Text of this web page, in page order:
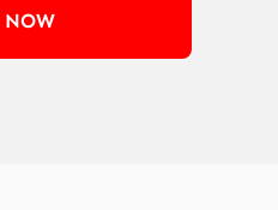
NOW